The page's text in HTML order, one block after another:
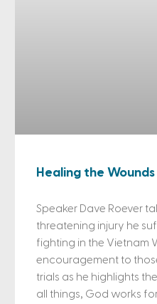
Healing the
Speaker Dave Roever
threatening injury he
fighting in the Vietnam
encouragement to
trials as he highlights
all things, God works